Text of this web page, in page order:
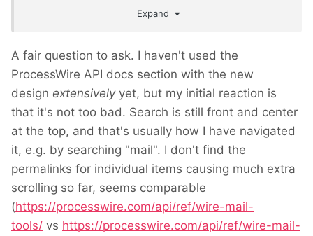
Expand
A fair question to ask. I haven't used the
ProcessWire API docs section with the new
design extensivelyyet, but my initial reaction is
that it's not too bad. Search is still front and center
at the top, and that's usually how I have navigated
it, e.g. by searching "mail". I don't find the
permalinks for individual items causing much extra
scrolling so far, seems comparable
(https://processwire.com/api/ref/wire-mail-
tools/ vs https://processwire.com/api/ref/wire-mail-